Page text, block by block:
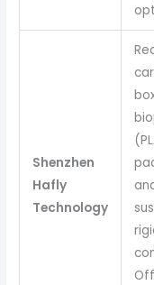
Shenzhen
Hafly
Technology